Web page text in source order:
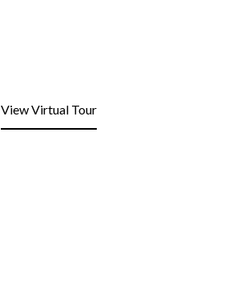
View Virtual Tour